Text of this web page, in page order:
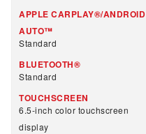
APPLE CARPLAY®/ANDROID
AUTO™
Standard
BLUETOOTH®
Standard
TOUCHSCREEN
6.5-inch color touchscreen
display